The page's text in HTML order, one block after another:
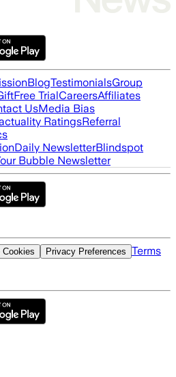
BlogTestimonialsGroup
Free TrialCareersAffiliates
UsMedia Bias
RatingsReferral
Daily NewsletterBlindspot
Bubble Newsletter
Cookies Privacy Preferences Terms